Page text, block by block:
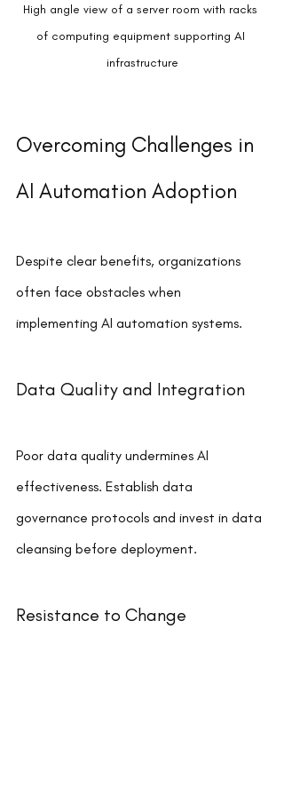
High angle view of a server room with racks
of computing equipment supporting AI
infrastructure
Overcoming Challenges in
AI Automation Adoption
Despite clear benefits, organizations
often face obstacles when
implementing AI automation systems.
Data Quality and Integration
Poor data quality undermines AI
effectiveness. Establish data
governance protocols and invest in data
cleansing before deployment.
Resistance to Change